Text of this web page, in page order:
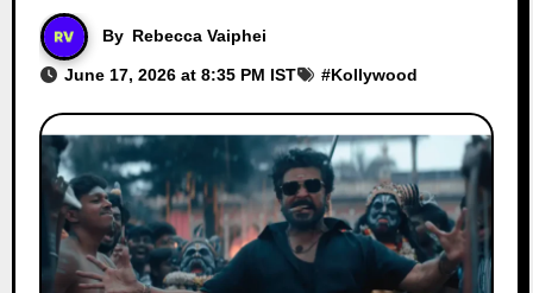
By Rebecca Vaiphei
June 17, 2026 at 8:35 PM IST #Kollywood